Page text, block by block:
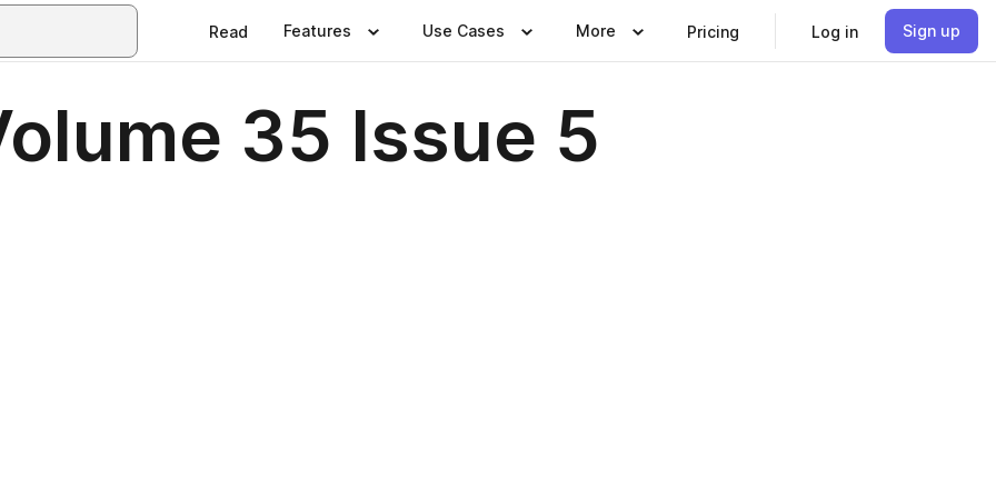
Read Features Use Cases More Pricing Log in Sign up
35 Issue 5